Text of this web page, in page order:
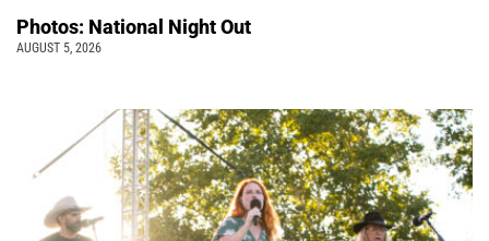
Photos: National Night Out
AUGUST 5, 2026